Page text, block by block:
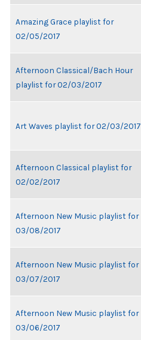
Amazing Grace playlist for
02/05/2017
Afternoon Classical/Bach Hour
playlist for 02/03/2017
Art Waves playlist for 02/03/2017
Afternoon Classical playlist for
02/02/2017
Afternoon New Music playlist for
03/08/2017
Afternoon New Music playlist for
03/07/2017
Afternoon New Music playlist for
03/06/2017